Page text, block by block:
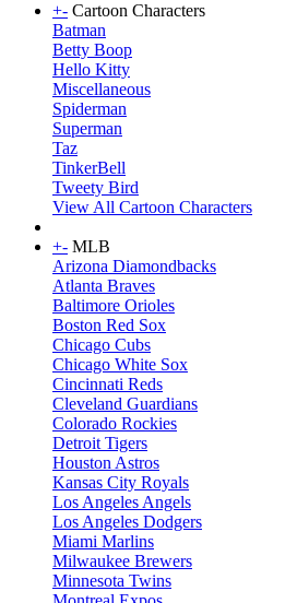
+- Cartoon Characters
Batman
Betty Boop
Hello Kitty
Miscellaneous
Spiderman
Superman
Taz
TinkerBell
Tweety Bird
View All Cartoon Characters
+- MLB
Arizona Diamondbacks
Atlanta Braves
Baltimore Orioles
Boston Red Sox
Chicago Cubs
Chicago White Sox
Cincinnati Reds
Cleveland Guardians
Colorado Rockies
Detroit Tigers
Houston Astros
Kansas City Royals
Los Angeles Angels
Los Angeles Dodgers
Miami Marlins
Milwaukee Brewers
Minnesota Twins